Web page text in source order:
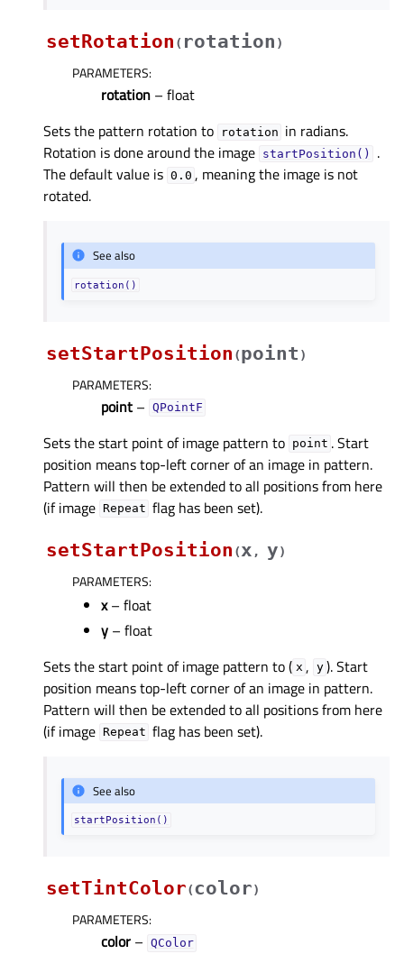
setRotation ( rotation )
PARAMETERS:
rotation – float
Sets the pattern rotation to
rotation in radians.
Rotation is done around the image startPosition()
.
The default value is 0.0 , meaning the image is not
rotated.
See also
rotation()
setStartPosition (point )
PARAMETERS:
point – QPointF
Sets the start point of image pattern to point . Start
position means top-left corner of an image in pattern.
Pattern will then be extended to all positions from here
(if image Repeat flag has been set).
setStartPosition (x , y)
PARAMETERS:
x– float
y – float
Sets the start point of image pattern to ( x , y ). Start
position means top-left corner of an image in pattern.
Pattern will then be extended to all positions from here
(if image Repeat flag has been set).
See also
startPosition()
setTintColor(color)
PARAMETERS:
color – QColor